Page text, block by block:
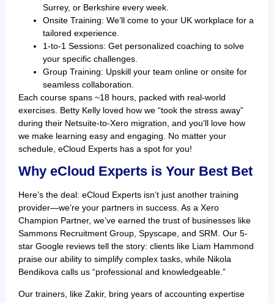
Surrey, or Berkshire every week.
Onsite Training: We’ll come to your UK workplace for a
tailored experience.
1-to-1 Sessions: Get personalized coaching to solve
your specific challenges.
Group Training: Upskill your team online or onsite for
seamless collaboration.
Each course spans ~18 hours, packed with real-world
exercises. Betty Kelly loved how we “took the stress away”
during their Netsuite-to-Xero migration, and you’ll love how
we make learning easy and engaging. No matter your
schedule, eCloud Experts has a spot for you!
Why eCloud Experts is Your Best Bet
Here’s the deal: eCloud Experts isn’t just another training
provider—we’re your partners in success. As a Xero
Champion Partner, we’ve earned the trust of businesses like
Sammons Recruitment Group, Spyscape, and SRM. Our 5-
star Google reviews tell the story: clients like Liam Hammond
praise our ability to simplify complex tasks, while Nikola
Bendikova calls us “professional and knowledgeable.”
Our trainers, like Zakir, bring years of accounting expertise